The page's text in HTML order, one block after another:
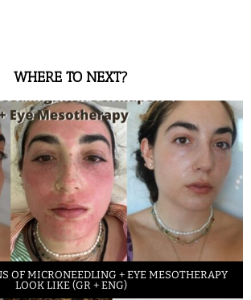
WHERE TO NEXT?
OF MICRONEEDLING + EYE MESOTHERAPY
LOOK LIKE (GR + ENG)